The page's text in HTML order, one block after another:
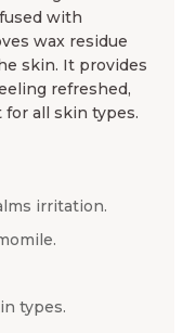
with
wax residue
skin. It provides
refreshed,
all skin types.
irritation.
types.